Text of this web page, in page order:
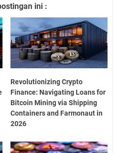
ini :
Revolutionizing Crypto
Finance: Navigating Loans for
Bitcoin Mining via Shipping
Containers and Farmonaut in
2026